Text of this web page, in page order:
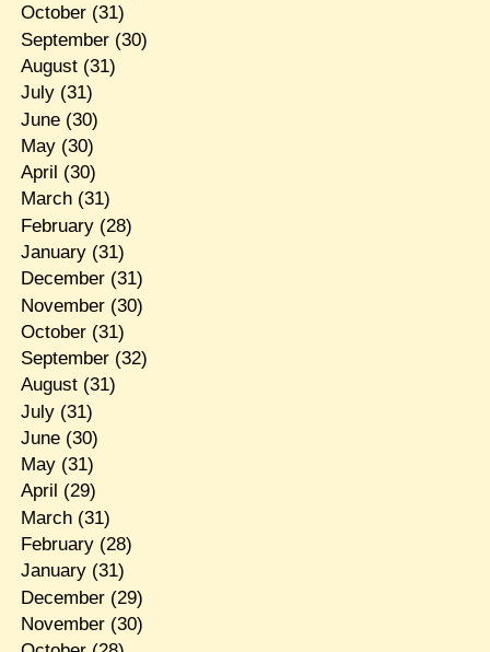
October(31)
September(30)
August(31)
July(31)
June(30)
May(30)
April (30)
March(31)
February(28)
January(31)
December(31)
November(30)
October(31)
September(32)
August(31)
July(31)
June(30)
May(31)
April (29)
March(31)
February(28)
January(31)
December(29)
November(30)